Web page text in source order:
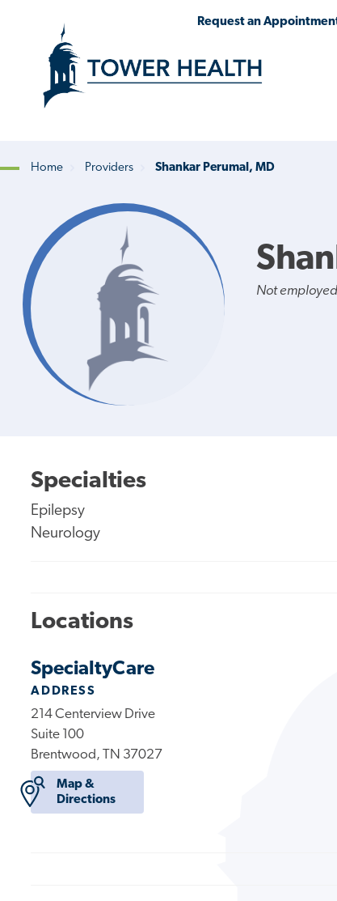
Request an
Breadcrumb
Home Providers Shankar Perumal, MD
Not
Specialties
Epilepsy
Neurology
Locations
SpecialtyCare
ADDRESS
214 Centerview Drive
Suite 100
Brentwood, TN 37027
Map &
Directions